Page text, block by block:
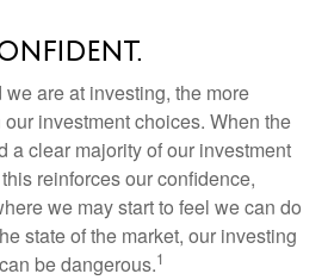
are at investing, the more
investment choices. When the
a clear majority of our investment
reinforces our confidence,
we may start to feel we can do
state of the market, our investing
be dangerous.1